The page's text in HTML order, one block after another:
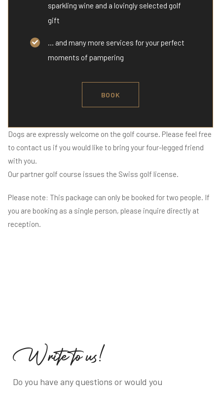
sparkling wine and a lovingly selected golf
gift
... and many more services for your perfect
moments of pampering
BOOK
Dogs are expressly welcome on the golf course. Please feel free
to contact us if you would like to bring your four-legged friend
with you.
Our partner golf course issues the Swiss golf license.
Please note: This package can only be booked for two people. If
you are booking as a single person, please inquire directly at
reception.
Writetous!
Do you have any questions or would you